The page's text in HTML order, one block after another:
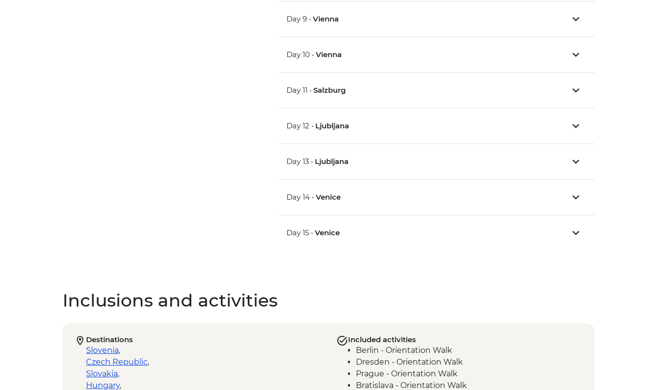
Day 9 •Vienna
Day 10 •Vienna
Day 11 •Salzburg
Day 12 • Ljubljana
Day 13 • Ljubljana
Day 14 •Venice
Day 15 •Venice
Inclusions and activities
Destinations
Slovenia,
Czech Republic,
Slovakia,
Hungary,
Included activities
Berlin - Orientation Walk
Dresden - Orientation Walk
Prague - Orientation Walk
Bratislava - Orientation Walk